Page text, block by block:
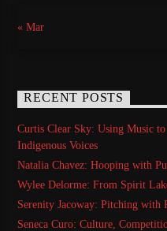
« Mar
RECENT POSTS
Curtis Clear Sky: Using Music
Indigenous Voices
Natalia Chavez: Hooping with
Wylee Delorme: From Spirit
Serenity Jacoway: Pitching with
Seneca Curo: Culture,